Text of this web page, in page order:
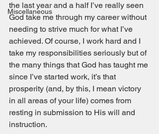
Miscellaneous
the last year and a half I’ve really seen
God take me through my career without
needing to strive much for what I’ve
achieved. Of course, I work hard and I
take my responsibilities seriously but of
the many things that God has taught me
since I’ve started work, it’s that
prosperity (and, by this, I mean victory
in all areas of your life) comes from
resting in submission to His will and
instruction.